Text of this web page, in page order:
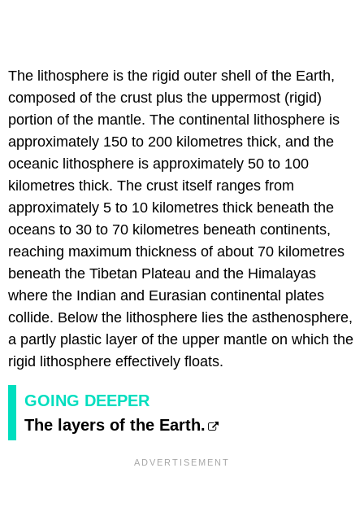
The lithosphere is the rigid outer shell of the Earth,
composed of the crust plus the uppermost (rigid)
portion of the mantle. The continental lithosphere is
approximately 150 to 200 kilometres thick, and the
oceanic lithosphere is approximately 50 to 100
kilometres thick. The crust itself ranges from
approximately 5 to 10 kilometres thick beneath the
oceans to 30 to 70 kilometres beneath continents,
reaching maximum thickness of about 70 kilometres
beneath the Tibetan Plateau and the Himalayas
where the Indian and Eurasian continental plates
collide. Below the lithosphere lies the asthenosphere,
a partly plastic layer of the upper mantle on which the
rigid lithosphere effectively floats.
GOING DEEPER
The layers of the Earth.